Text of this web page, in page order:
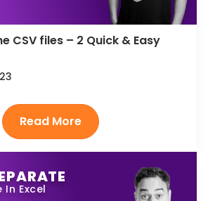
CSV files – 2 Quick & Easy
In Excel